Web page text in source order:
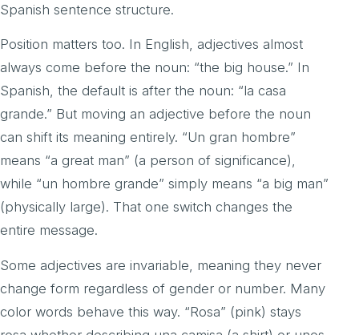
Spanish sentence structure.
Position matters too. In English, adjectives almost
always come before the noun: “the big house.” In
Spanish, the default is after the noun: “la casa
grande.” But moving an adjective before the noun
can shift its meaning entirely. “Un gran hombre”
means “a great man” (a person of significance),
while “un hombre grande” simply means “a big man”
(physically large). That one switch changes the
entire message.
Some adjectives are invariable, meaning they never
change form regardless of gender or number. Many
color words behave this way. “Rosa” (pink) stays